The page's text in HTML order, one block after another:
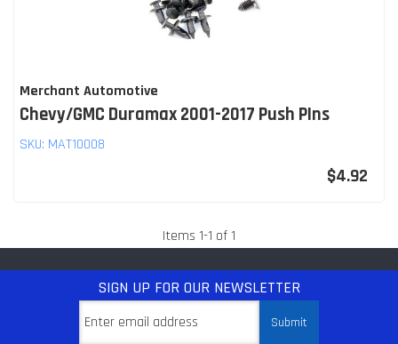
Merchant Automotive
Chevy/GMC Duramax 2001-2017 Push PIns
SKU: MAT10008
$4.92
Items 1-1 of1
SIGN UP FOR OUR NEWSLETTER